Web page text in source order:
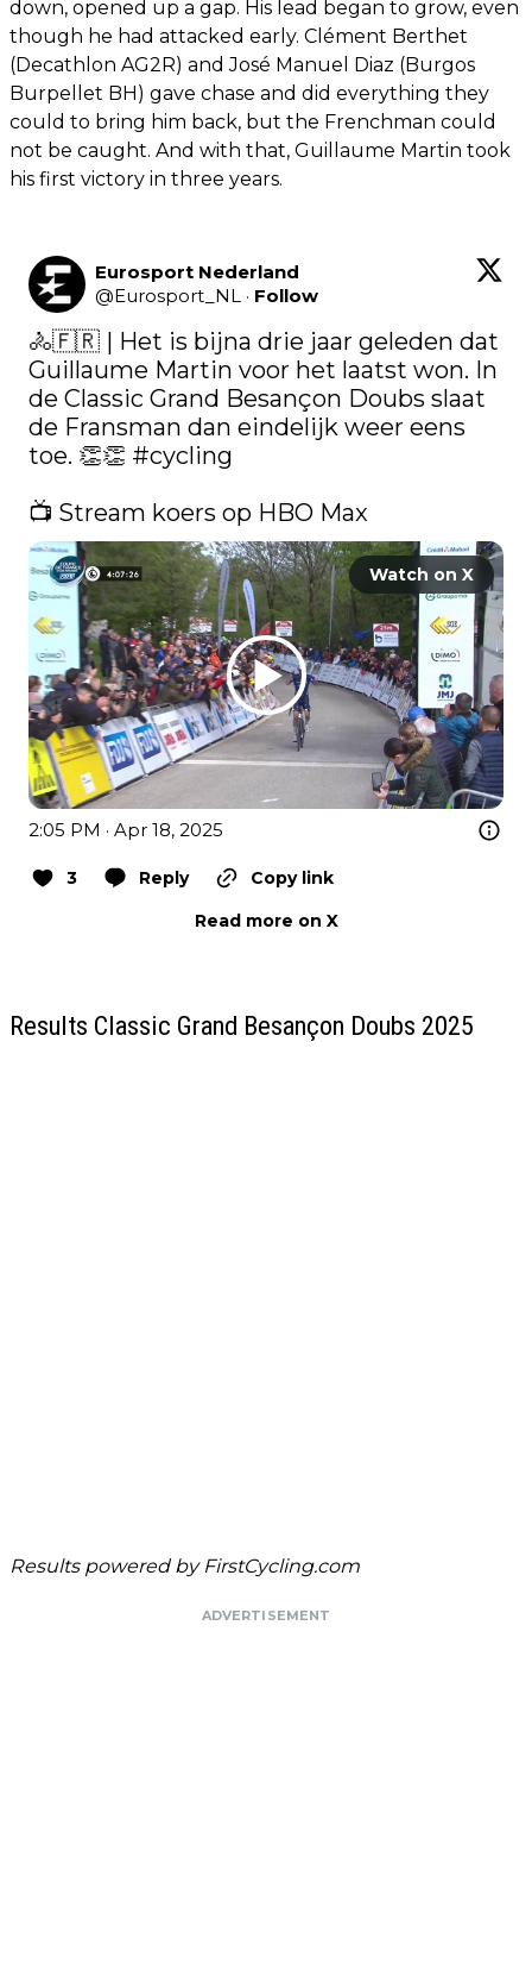
down, opened up a gap. His lead began to grow, even
though he had attacked early. Clément Berthet
(Decathlon AG2R) and José Manuel Diaz (Burgos
Burpellet BH) gave chase and did everything they
could to bring him back, but the Frenchman could
not be caught. And with that, Guillaume Martin took
his first victory in three years.
Eurosport Nederland
@Eurosport_NL · Follow
🚴🇫🇷 | Het is bijna drie jaar geleden dat
Guillaume Martin voor het laatst won. In
de Classic Grand Besançon Doubs slaat
de Fransman dan eindelijk weer eens
toe. 👏👏 #cycling
📺 Stream koers op HBO Max
Watch on X
2:05 PM · Apr 18, 2025
3 Reply
Copy link
Read more on X
Results Classic Grand Besançon Doubs 2025
Results powered by FirstCycling.com
ADVERTISEMENT